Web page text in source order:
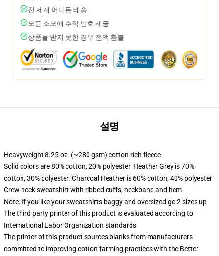
전 세계 어디든 배송
모든 소포에 추적 번호 제공
상품을 받지 못한 경우 전액 환불
설명
Heavyweight 8.25 oz. (~280 gsm) cotton-rich fleece
Solid colors are 80% cotton, 20% polyester. Heather Grey is 70%
cotton, 30% polyester. Charcoal Heather is 60% cotton, 40% polyester
Crew neck sweatshirt with ribbed cuffs, neckband and hem
Note: If you like your sweatshirts baggy and oversized go 2 sizes up
The third party printer of this product is evaluated according to
International Labor Organization standards
The printer of this product sources blanks from manufacturers
committed to improving cotton farming practices with the Better